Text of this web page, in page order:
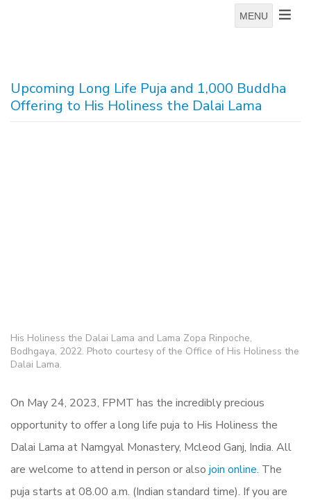
MENU
Upcoming Long Life Puja and 1,000 Buddha
Offering to His Holiness the Dalai Lama
His Holiness the Dalai Lama and Lama Zopa Rinpoche,
Bodhgaya, 2022. Photo courtesy of the Office of His Holiness the
Dalai Lama.
On May 24, 2023, FPMT has the incredibly precious
opportunity to offer a long life puja to His Holiness the
Dalai Lama at Namgyal Monastery, Mcleod Ganj, India. All
are welcome to attend in person or also join online. The
puja starts at 08.00 a.m. (Indian standard time). If you are